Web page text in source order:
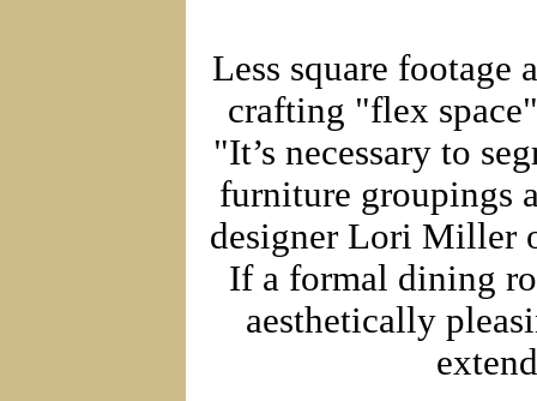
Less square footage
crafting "flex
"It’s necessary to
furniture groupings
designer Lori Miller
If a formal dining
aesthetically